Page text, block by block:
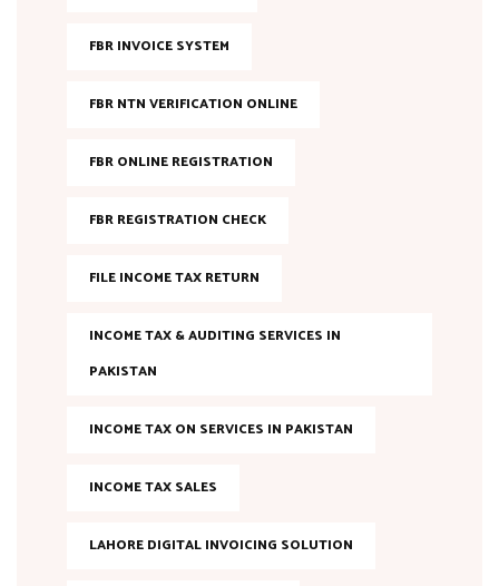
FBR INVOICE SYSTEM
FBR NTN VERIFICATION ONLINE
FBR ONLINE REGISTRATION
FBR REGISTRATION CHECK
FILE INCOME TAX RETURN
INCOME TAX & AUDITING SERVICES IN
PAKISTAN
INCOME TAX ON SERVICES IN PAKISTAN
INCOME TAX SALES
LAHORE DIGITAL INVOICING SOLUTION